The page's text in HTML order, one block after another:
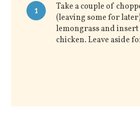
1
Take a couple of
(leaving some for
lemongrass and
chicken. Leave aside